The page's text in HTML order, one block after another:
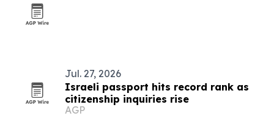
Jul. 27, 2026
Israeli passport hits record rank as
citizenship inquiries rise
AGP